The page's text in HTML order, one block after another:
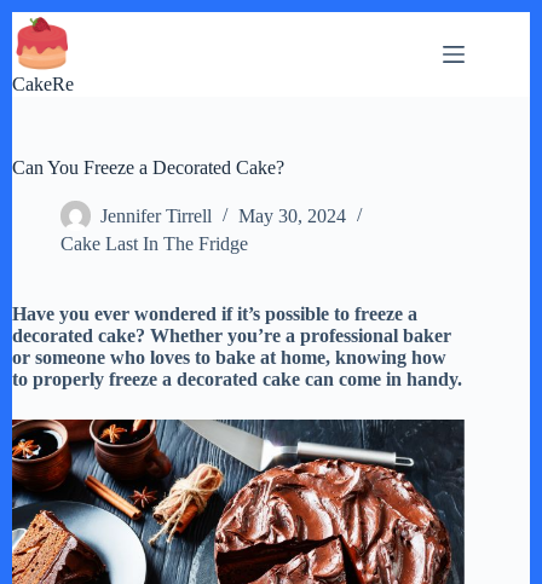
Skip
to
content
CakeRe
Can You Freeze a Decorated Cake?
Jennifer Tirrell
May 30, 2024
Cake Last In The Fridge
Have you ever wondered if it’s possible to freeze a
decorated cake? Whether you’re a professional baker
or someone who loves to bake at home, knowing how
to properly freeze a decorated cake can come in handy.